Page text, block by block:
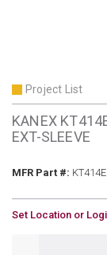
Project List
KANEX
EXT-SLEEVE
MFR Part #: MFR
KT414E
U/M
Set Location or